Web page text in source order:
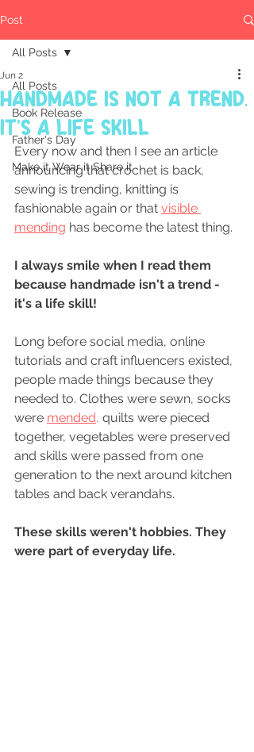
Post
All Posts
Book Release
Father's Day
Make it Wear it Share it
All Posts
Handmade Is Not a Trend.
It's a Life Skill
Jun 2
Every now and then I see an article
announcing that crochet is back,
sewing is trending, knitting is
fashionable again or that visible
mending has become the latest thing.
I always smile when I read them
because handmade isn't a trend -
it's a life skill!
Long before social media, online
tutorials and craft influencers existed,
people made things because they
needed to. Clothes were sewn, socks
were mended, quilts were pieced
together, vegetables were preserved
and skills were passed from one
generation to the next around kitchen
tables and back verandahs.
These skills weren't hobbies. They
were part of everyday life.